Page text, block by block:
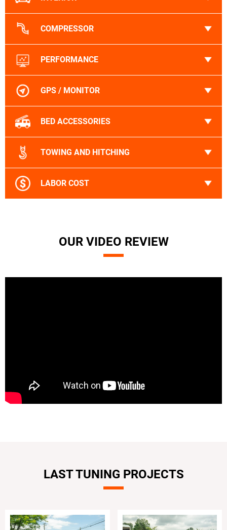
COMPRESSOR
PERFORMANCE
GPS / MONITOR
BED ACCESSORIES
TOWING AND HITCHING
LABOR COST
OUR VIDEO REVIEW
LAST TUNING PROJECTS